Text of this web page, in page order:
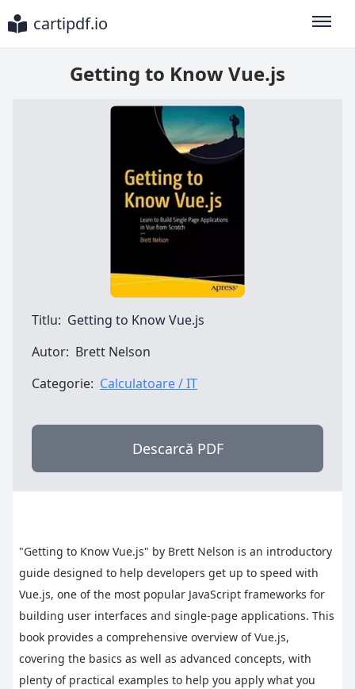
cartipdf.io
Getting to Know Vue.js
Titlu: Getting to Know Vue.js
Autor: Brett Nelson
Categorie: Calculatoare / IT
Descarcă PDF
"Getting to Know Vue.js" by Brett Nelson is an introductory
guide designed to help developers get up to speed with
Vue.js, one of the most popular JavaScript frameworks for
building user interfaces and single-page applications. This
book provides a comprehensive overview of Vue.js,
covering the basics as well as advanced concepts, with
plenty of practical examples to help you apply what you